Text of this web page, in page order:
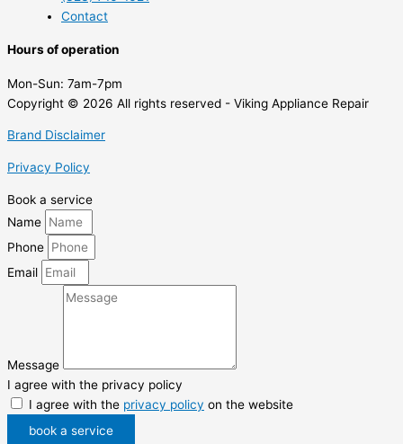
Contact
Hours of operation
Mon-Sun: 7am-7pm
Copyright © 2026 All rights reserved - Viking Appliance Repair
Brand Disclaimer
Privacy Policy
Book a service
Name
Phone
Email
Message
I agree with the privacy policy
I agree with the privacy policy on the website
book a service